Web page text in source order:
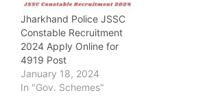
Jharkhand Police JSSC
Constable Recruitment
2024 Apply Online for
4919 Post
January 18, 2024
In "Gov. Schemes"